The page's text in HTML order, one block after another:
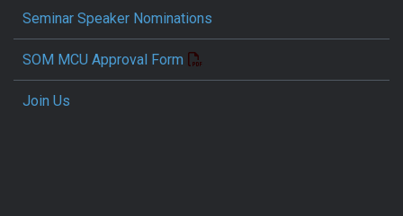
Seminar Speaker Nominations
SOM MCU Approval Form
Join Us